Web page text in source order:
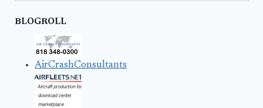
BLOGROLL
AirCrashConsultants